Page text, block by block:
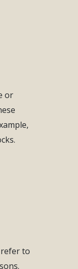
or
to